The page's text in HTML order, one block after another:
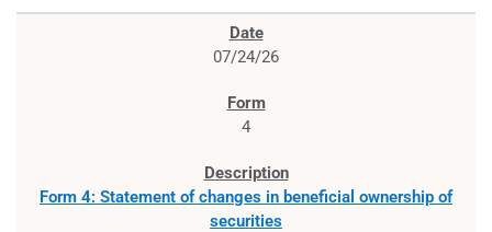
07/24/26
4
Form 4: Statement of changes in beneficial ownership of
securities